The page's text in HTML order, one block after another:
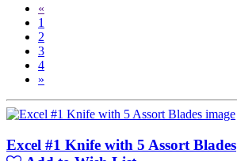
«
1
2
3
4
»
Excel #1 Knife with 5 Assort Blades